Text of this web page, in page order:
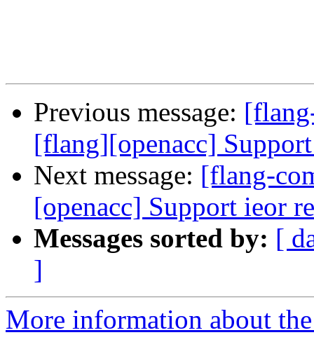
Previous message:
[flang][openacc]
Next message: [flang-
[openacc] Support ieor
Messages sorted by: [
]
More information about